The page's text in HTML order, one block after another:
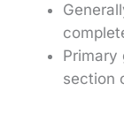
Primary
section